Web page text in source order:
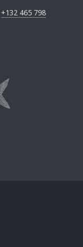
+132 465 798